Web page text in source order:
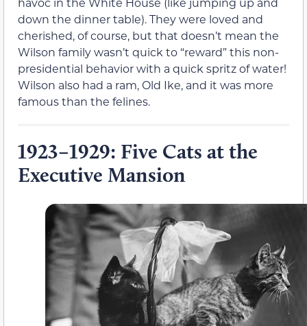
down the dinner table). They were loved and
cherished, of course, but that doesn’t mean the
Wilson family wasn’t quick to “reward” this non-
presidential behavior with a quick spritz of water!
Wilson also had a ram, Old Ike, and it was more
famous than the felines.
1923–1929: Five Cats at the
Executive Mansion